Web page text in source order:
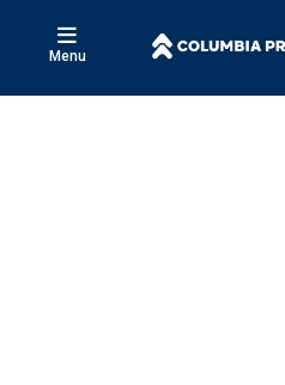
Menu